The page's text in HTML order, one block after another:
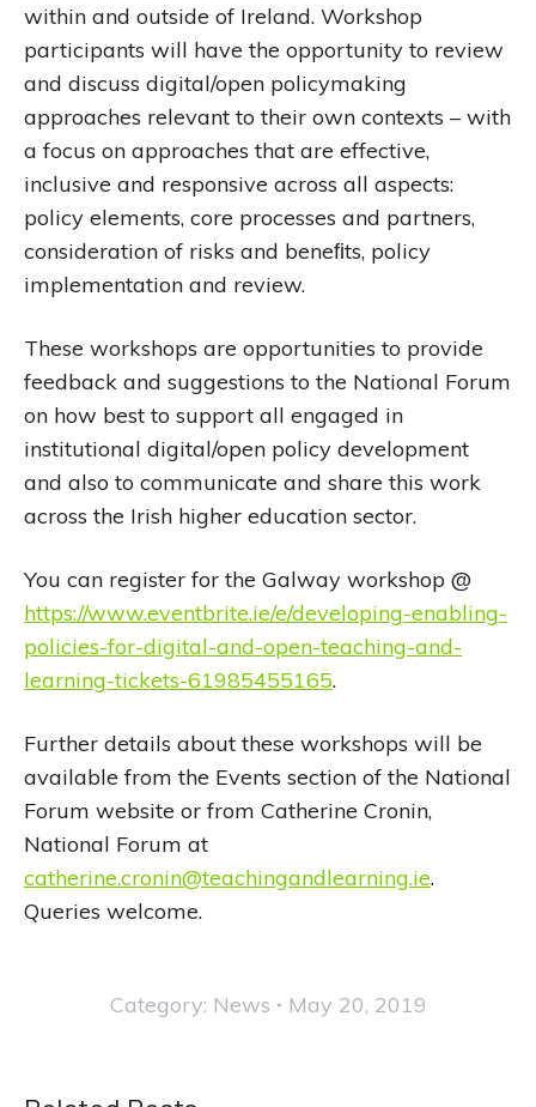
within and outside of Ireland. Workshop
participants will have the opportunity to review
and discuss digital/open policymaking
approaches relevant to their own contexts – with
a focus on approaches that are effective,
inclusive and responsive across all aspects:
policy elements, core processes and partners,
consideration of risks and beneﬁts, policy
implementation and review.
These workshops are opportunities to provide
feedback and suggestions to the National Forum
on how best to support all engaged in
institutional digital/open policy development
and also to communicate and share this work
across the Irish higher education sector.
You can register for the Galway workshop @
https://www.eventbrite.ie/e/developing-enabling-
policies-for-digital-and-open-teaching-and-
learning-tickets-61985455165.
Further details about these workshops will be
available from the Events section of the National
Forum website or from Catherine Cronin,
National Forum at
catherine.cronin@teachingandlearning.ie.
Queries welcome.
Category: News May 20, 2019